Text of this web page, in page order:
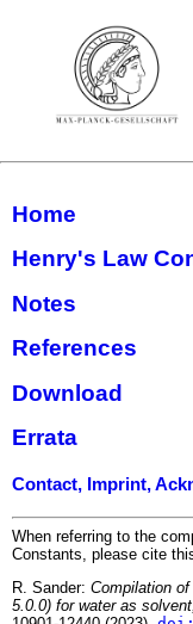
Home
Henry's Law
Notes
References
Download
Errata
Contact, Imprint,
When referring to the
Constants, please cite
R. Sander: Compilation
5.0.0) for water as solvent,